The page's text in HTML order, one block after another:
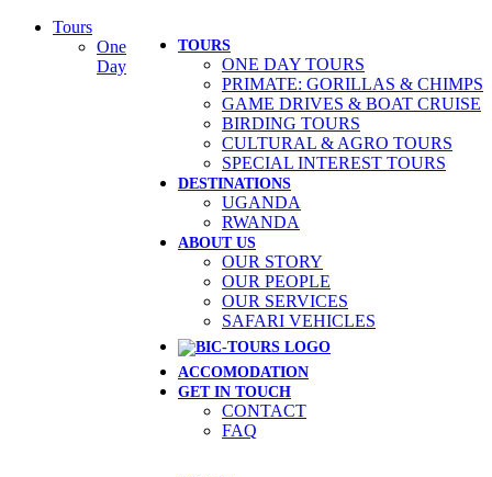
Skip
TOURS
ONE DAY TOURS
PRIMATE: GORILLAS & CHIMPS
GAME DRIVES & BOAT CRUISE
BIRDING TOURS
CULTURAL & AGRO TOURS
SPECIAL INTEREST TOURS
DESTINATIONS
UGANDA
RWANDA
ABOUT US
OUR STORY
OUR PEOPLE
OUR SERVICES
SAFARI VEHICLES
ACCOMODATION
GET IN TOUCH
CONTACT
FAQ
Tours
One
Day